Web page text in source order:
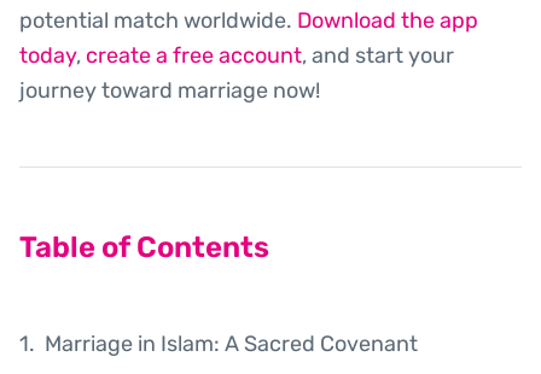
potential match worldwide. Download the app
today, create a free account, and start your
journey toward marriage now!
Table of Contents
Marriage in Islam: A Sacred Covenant